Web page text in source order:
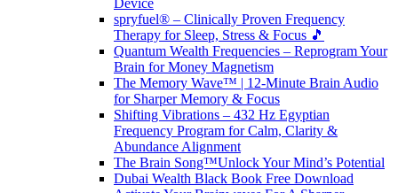
Device
spryfuel® – Clinically Proven Frequency
Therapy for Sleep, Stress & Focus 🎵
Quantum Wealth Frequencies – Reprogram Your
Brain for Money Magnetism
The Memory Wave™ | 12-Minute Brain Audio
for Sharper Memory & Focus
Shifting Vibrations – 432 Hz Egyptian
Frequency Program for Calm, Clarity &
Abundance Alignment
The Brain Song™Unlock Your Mind’s Potential
Dubai Wealth Black Book Free Download